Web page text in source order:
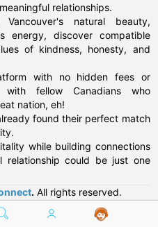
relationships.
natural beauty,
energy, discover compatible
of kindness, honesty, and
with no hidden fees or
with fellow Canadians who
nation, eh!
found their perfect match
while building connections
relationship could be just one
. All rights reserved.